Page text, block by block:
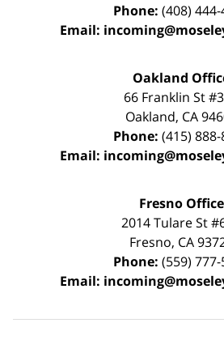
Phone: (408)
Email:
Oakland
66 Franklin St
Oakland, CA
Phone: (415)
Email:
Fresno Office
2014 Tulare St
Fresno, CA
Phone: (559)
Email: